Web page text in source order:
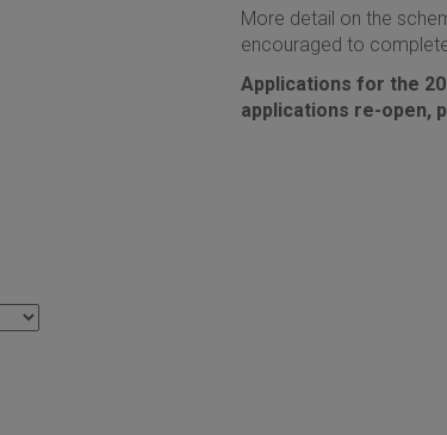
More detail on the
encouraged to
Applications for the
applications re-open,